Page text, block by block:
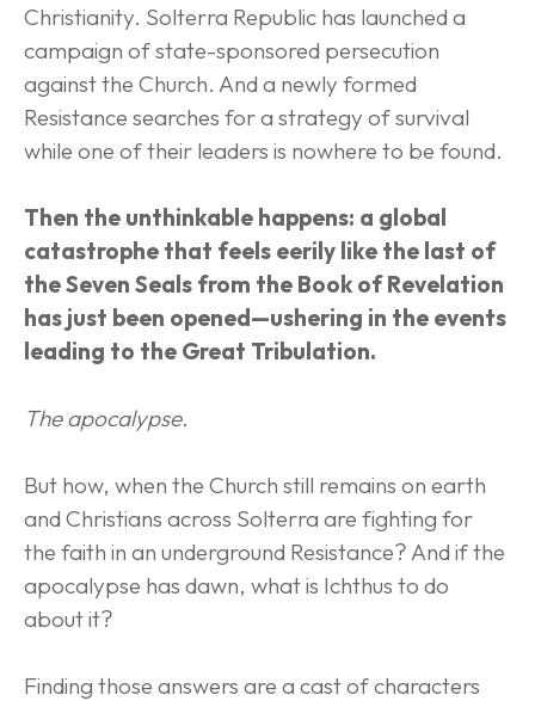
Christianity. Solterra Republic has launched a
campaign of state-sponsored persecution
against the Church. And a newly formed
Resistance searches for a strategy of survival
while one of their leaders is nowhere to be found.
Then the unthinkable happens: a global
catastrophe that feels eerily like the last of
the Seven Seals from the Book of Revelation
has just been opened—ushering in the events
leading to the Great Tribulation.
The apocalypse.
But how, when the Church still remains on earth
and Christians across Solterra are fighting for
the faith in an underground Resistance? And if the
apocalypse has dawn, what is Ichthus to do
about it?
Finding those answers are a cast of characters